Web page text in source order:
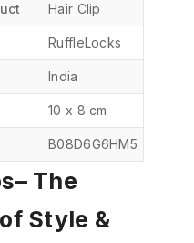
‎Hair Clip
‎RuffleLocks
‎India
‎10 x 8 cm
‎B08D6G6HM5
The
Style &